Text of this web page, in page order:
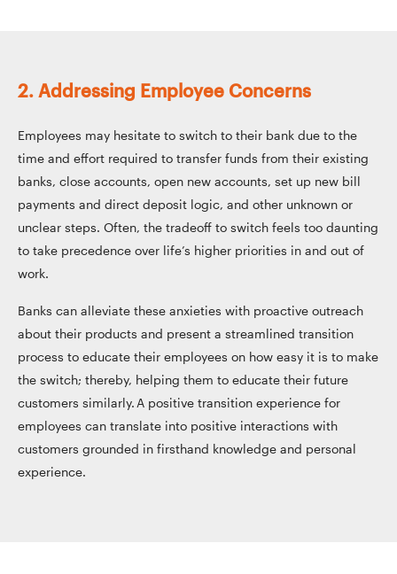
2. Addressing Employee Concerns
Employees may hesitate to switch to their bank due to the
time and effort required to transfer funds from their existing
banks, close accounts, open new accounts, set up new bill
payments and direct deposit logic, and other unknown or
unclear steps. Often, the tradeoff to switch feels too daunting
to take precedence over life’s higher priorities in and out of
work.
Banks can alleviate these anxieties with proactive outreach
about their products and present a streamlined transition
process to educate their employees on how easy it is to make
the switch; thereby, helping them to educate their future
customers similarly. A positive transition experience for
employees can translate into positive interactions with
customers grounded in firsthand knowledge and personal
experience.